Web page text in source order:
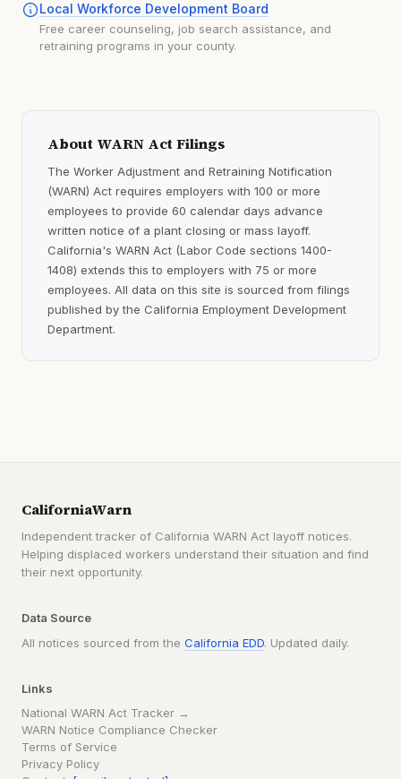
Local Workforce Development Board
Free career counseling, job search assistance, and
retraining programs in your county.
About WARN Act Filings
The Worker Adjustment and Retraining Notification
(WARN) Act requires employers with 100 or more
employees to provide 60 calendar days advance
written notice of a plant closing or mass layoff.
California's WARN Act (Labor Code sections 1400-
1408) extends this to employers with 75 or more
employees. All data on this site is sourced from filings
published by the California Employment Development
Department.
CaliforniaWarn
Independent tracker of California WARN Act layoff notices.
Helping displaced workers understand their situation and find
their next opportunity.
Data Source
All notices sourced from the California EDD. Updated daily.
Links
National WARN Act Tracker →
WARN Notice Compliance Checker
Terms of Service
Privacy Policy